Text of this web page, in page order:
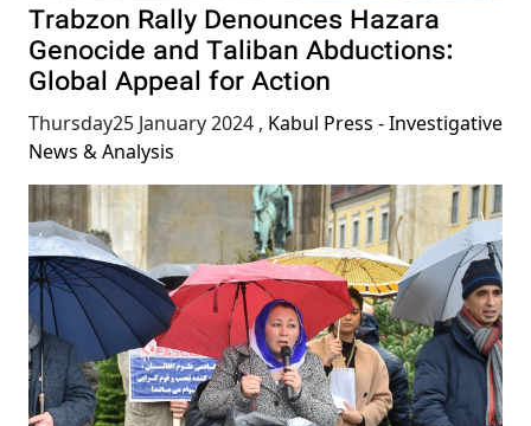
Trabzon Rally Denounces Hazara
Genocide and Taliban Abductions:
Global Appeal for Action
Thursday25 January 2024 , Kabul Press - Investigative
News & Analysis